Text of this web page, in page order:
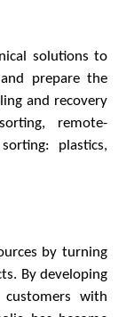
solutions to
prepare the
and recovery
remote-
plastics,
by turning
By developing
with